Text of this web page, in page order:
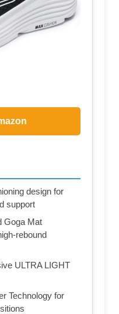
design for
support
Goga Mat
rebound
ULTRA LIGHT
Technology for